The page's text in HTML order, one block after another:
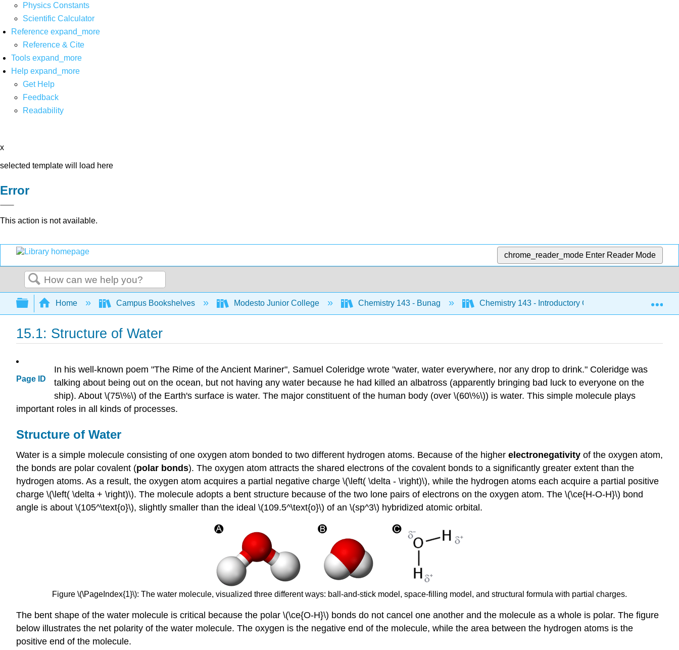
Physics Constants
Scientific Calculator
Reference expand_more
Reference & Cite
Tools expand_more
Help expand_more
Get Help
Feedback
Readability
x
selected template will load here
Error
This action is not available.
chrome_reader_mode Enter Reader Mode
Search
Expand/collapse global hierarchy
Home Campus Bookshelves Modesto Junior College Chemistry 143 - Bunag Chemistry 143 - Introductory Chemistry (Bunag)
15.1: Structure of Water
Page ID
In his well-known poem "The Rime of the Ancient Mariner", Samuel Coleridge wrote "water, water everywhere, nor any drop to drink." Coleridge was
talking about being out on the ocean, but not having any water because he had killed an albatross (apparently bringing bad luck to everyone on the
ship). About \(75\%\) of the Earth's surface is water. The major constituent of the human body (over \(60\%\)) is water. This simple molecule plays
important roles in all kinds of processes.
Structure of Water
Water is a simple molecule consisting of one oxygen atom bonded to two different hydrogen atoms. Because of the higher electronegativity of the oxygen atom,
the bonds are polar covalent (polar bonds). The oxygen atom attracts the shared electrons of the covalent bonds to a significantly greater extent than the
hydrogen atoms. As a result, the oxygen atom acquires a partial negative charge \(\left( \delta - \right)\), while the hydrogen atoms each acquire a partial positive
charge \(\left( \delta + \right)\). The molecule adopts a bent structure because of the two lone pairs of electrons on the oxygen atom. The \(\ce{H-O-H}\) bond
angle is about \(105^\text{o}\), slightly smaller than the ideal \(109.5^\text{o}\) of an \(sp^3\) hybridized atomic orbital.
Figure \(\PageIndex{1}\): The water molecule, visualized three different ways: ball-and-stick model, space-filling model, and structural formula with partial charges.
The bent shape of the water molecule is critical because the polar \(\ce{O-H}\) bonds do not cancel one another and the molecule as a whole is polar. The figure
below illustrates the net polarity of the water molecule. The oxygen is the negative end of the molecule, while the area between the hydrogen atoms is the
positive end of the molecule.